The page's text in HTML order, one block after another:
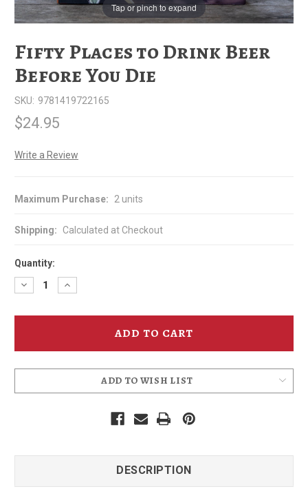
Tap or pinch to expand
Fifty Places to Drink Beer
Before You Die
SKU: 9781419722165
$24.95
Write a Review
Maximum Purchase: 2 units
Shipping: Calculated at Checkout
Quantity:
Decrease
Quantity
Fifty
Beer
You
Increase
Quantity
Fifty
Beer
You
ADD TO WISH LIST
DESCRIPTION